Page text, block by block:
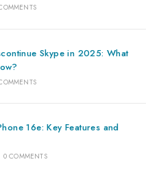
Skype in 2025: What
16e: Key Features and
0 COMMENTS